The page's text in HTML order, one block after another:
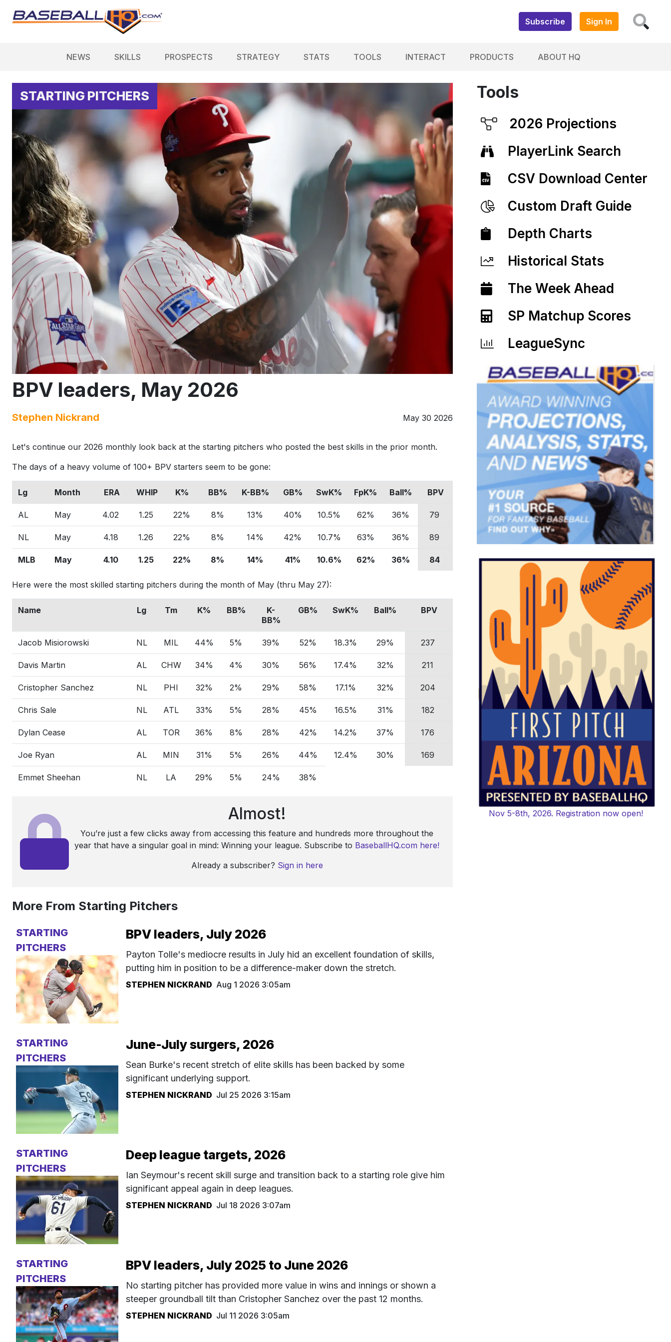
Subscribe Sign In
NEWS SKILLS PROSPECTS STRATEGY STATS TOOLS INTERACT PRODUCTS ABOUT HQ
STARTING PITCHERS
BPV leaders, May 2026
Stephen Nickrand May 30 2026
Let's continue our 2026 monthly look back at the starting pitchers who posted the best skills in the prior month.
The days of a heavy volume of 100+ BPV starters seem to be gone:
Lg Month ERA WHIP K% BB% K-BB% GB% SwK% FpK% Ball% BPV
AL May 4.02 1.25 22% 8% 13% 40% 10.5% 62% 36% 79
NL May 4.18 1.26 22% 8% 14% 42% 10.7% 63% 36% 89
MLB May 4.10 1.25 22% 8% 14% 41% 10.6% 62% 36% 84
Here were the most skilled starting pitchers during the month of May (thru May 27):
Name Lg Tm K% BB%
K-
BB%
GB% SwK% Ball% BPV
Jacob Misiorowski NL MIL 44% 5% 39% 52% 18.3% 29% 237
Davis Martin AL CHW 34% 4% 30% 56% 17.4% 32% 211
Cristopher Sanchez NL PHI 32% 2% 29% 58% 17.1% 32% 204
Chris Sale NL ATL 33% 5% 28% 45% 16.5% 31% 182
Dylan Cease AL TOR 36% 8% 28% 42% 14.2% 37% 176
Joe Ryan AL MIN 31% 5% 26% 44% 12.4% 30% 169
Emmet Sheehan NL LA 29% 5% 24% 38%
Almost!
You’re just a few clicks away from accessing this feature and hundreds more throughout the
year that have a singular goal in mind: Winning your league. Subscribe to BaseballHQ.com here!
Already a subscriber? Sign in here
More From Starting Pitchers
STARTING
PITCHERS
BPV leaders, July 2026
Payton Tolle's mediocre results in July hid an excellent foundation of skills,
putting him in position to be a difference-maker down the stretch.
STEPHEN NICKRAND Aug 1 2026 3:05am
STARTING
PITCHERS
June-July surgers, 2026
Sean Burke's recent stretch of elite skills has been backed by some
significant underlying support.
STEPHEN NICKRAND Jul 25 2026 3:15am
STARTING
PITCHERS
Deep league targets, 2026
Ian Seymour's recent skill surge and transition back to a starting role give him
significant appeal again in deep leagues.
STEPHEN NICKRAND Jul 18 2026 3:07am
STARTING
PITCHERS
BPV leaders, July 2025 to June 2026
No starting pitcher has provided more value in wins and innings or shown a
steeper groundball tilt than Cristopher Sanchez over the past 12 months.
STEPHEN NICKRAND Jul 11 2026 3:05am
Tools
2026 Projections
PlayerLink Search
CSV Download Center
Custom Draft Guide
Depth Charts
Historical Stats
The Week Ahead
SP Matchup Scores
LeagueSync
Nov 5-8th, 2026. Registration now open!